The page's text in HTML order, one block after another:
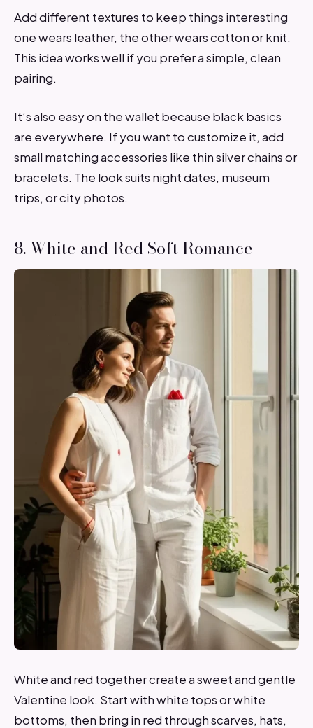
Add different textures to keep things interesting
one wears leather, the other wears cotton or knit.
This idea works well if you prefer a simple, clean
pairing.
It’s also easy on the wallet because black basics
are everywhere. If you want to customize it, add
small matching accessories like thin silver chains or
bracelets. The look suits night dates, museum
trips, or city photos.
8. White and Red Soft Romance
White and red together create a sweet and gentle
Valentine look. Start with white tops or white
bottoms, then bring in red through scarves, hats,